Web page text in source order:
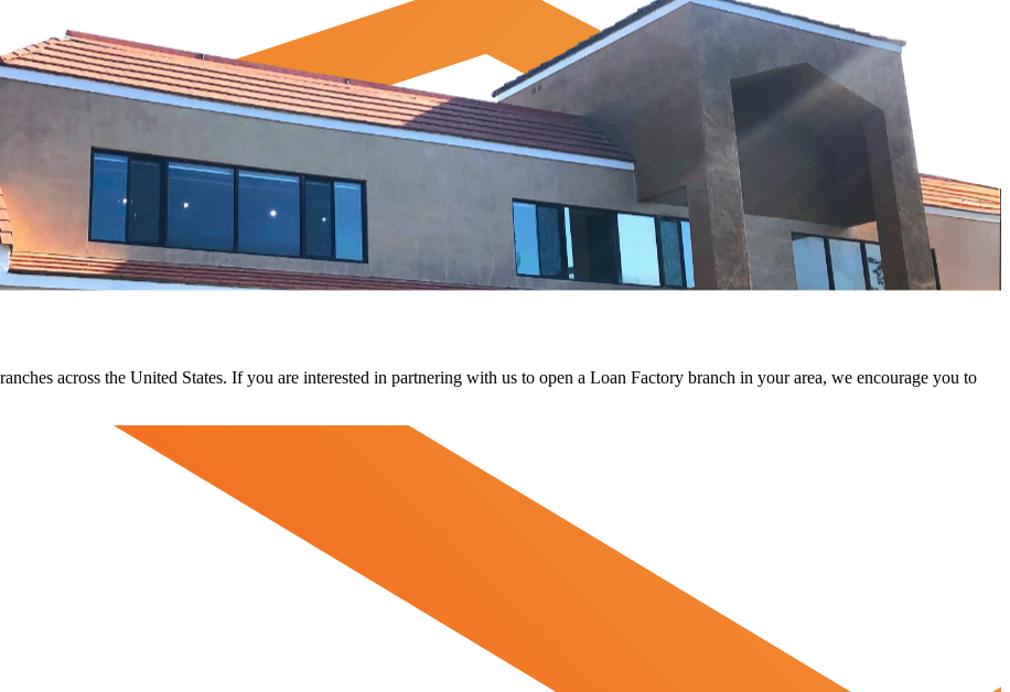
across the United States. If you are interested in partnering with us to open a Loan Factory branch in your area, we encourage you to